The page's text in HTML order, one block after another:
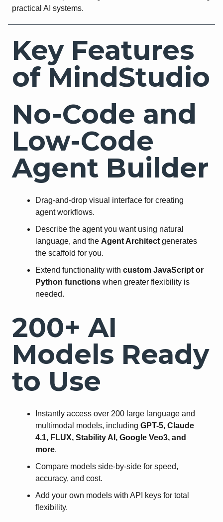
practical AI systems.
Key Features
of MindStudio
No-Code and
Low-Code
Agent Builder
Drag-and-drop visual interface for creating
agent workflows.
Describe the agent you want using natural
language, and the Agent Architect generates
the scaffold for you.
Extend functionality with custom JavaScript or
Python functions when greater flexibility is
needed.
200+ AI
Models Ready
to Use
Instantly access over 200 large language and
multimodal models, including GPT-5, Claude
4.1, FLUX, Stability AI, Google Veo3, and
more.
Compare models side-by-side for speed,
accuracy, and cost.
Add your own models with API keys for total
flexibility.